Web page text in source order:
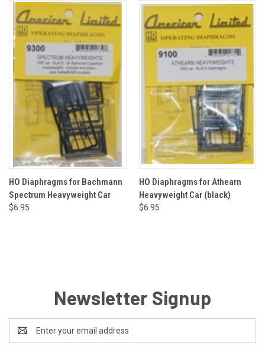
HO Diaphragms for Bachmann
Spectrum Heavyweight Car
$6.95
HO Diaphragms for Athearn
Heavyweight Car (black)
$6.95
Newsletter Signup
Address